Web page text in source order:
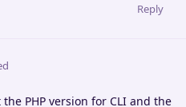
Reply
PHP version for CLI and the